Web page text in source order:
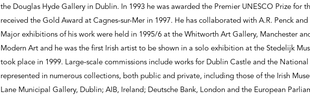
the Douglas Hyde Gallery in Dublin. In 1993 he was awarded the Premier UNESCO Prize for
received the Gold Award at Cagnes-sur-Mer in 1997. He has collaborated with A.R. Penck and
Major exhibitions of his work were held in 1995/6 at the Whitworth Art Gallery, Manchester
Modern Art and he was the first Irish artist to be shown in a solo exhibition at the Stedelijk
took place in 1999. Large-scale commissions include works for Dublin Castle and the
represented in numerous collections, both public and private, including those of the Irish
Lane Municipal Gallery, Dublin; AIB, Ireland; Deutsche Bank, London and the European